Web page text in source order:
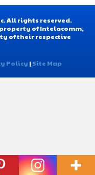
All rights reserved.
of Intelacomm,
of their respective
Policy |Site Map